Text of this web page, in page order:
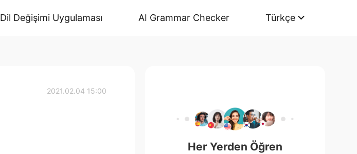
Dil Değişimi Uygulaması AI Grammar Checker Türkçe
2021.02.04 15:00
Her Yerden Öğren